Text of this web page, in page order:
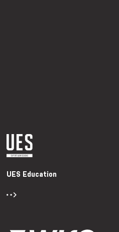
UES Education